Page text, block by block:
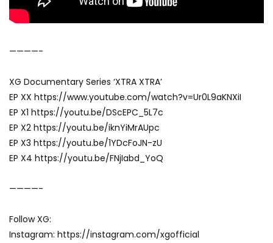
————-
XG Documentary Series ‘XTRA XTRA’
EP XX https://www.youtube.com/watch?v=Ur0L9aKNXiI
EP X1 https://youtu.be/DScEPC_5L7c
EP X2 https://youtu.be/iknYiMrAUpc
EP X3 https://youtu.be/1YDcFoJN-zU
EP X4 https://youtu.be/FNjIabd_YoQ
————-
Follow XG:
Instagram: https://instagram.com/xgofficial